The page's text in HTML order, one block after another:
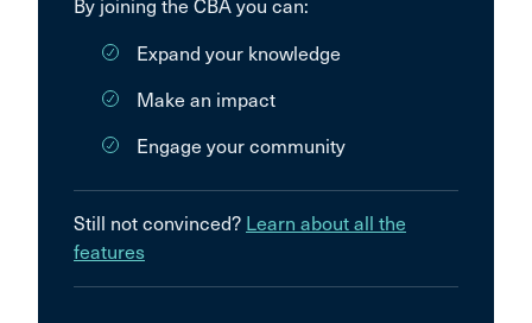
By joining the CBA you can:
Expand your knowledge
Make an impact
Engage your community
Still not convinced? Learn about all the
features